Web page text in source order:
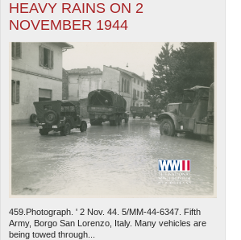
Theater of Operations (MTO)
SWITCH TO THEGRID VIEW
ALL RECORDS.
1935
1936
1937
1938
1939
1940
1941
1942194419461948
1949
1950
1951
1952
1953 1955
HEAVY RAINS ON 2
NOVEMBER 1944
459.Photograph. ' 2 Nov. 44. 5/MM-44-6347. Fifth
Army, Borgo San Lorenzo, Italy. Many vehicles are
being towed through...